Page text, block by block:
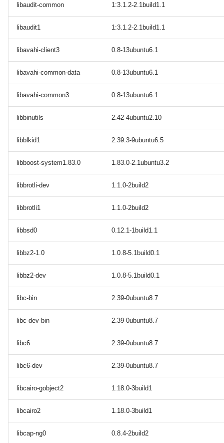
libaudit-common 1:3.1.2-2.1build1.1
libaudit1 1:3.1.2-2.1build1.1
libavahi-client3 0.8-13ubuntu6.1
libavahi-common-data 0.8-13ubuntu6.1
libavahi-common3 0.8-13ubuntu6.1
libbinutils 2.42-4ubuntu2.10
libblkid1 2.39.3-9ubuntu6.5
libboost-system1.83.0 1.83.0-2.1ubuntu3.2
libbrotli-dev 1.1.0-2build2
libbrotli1 1.1.0-2build2
libbsd0 0.12.1-1build1.1
libbz2-1.0 1.0.8-5.1build0.1
libbz2-dev 1.0.8-5.1build0.1
libc-bin 2.39-0ubuntu8.7
libc-dev-bin 2.39-0ubuntu8.7
libc6 2.39-0ubuntu8.7
libc6-dev 2.39-0ubuntu8.7
libcairo-gobject2 1.18.0-3build1
libcairo2 1.18.0-3build1
libcap-ng0 0.8.4-2build2